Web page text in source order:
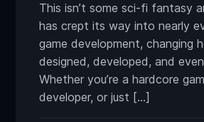
This isn’t some sci-fi fantasy
has crept its way into nearly
game development, changing
designed, developed, and
Whether you’re a hardcore
developer, or just […]